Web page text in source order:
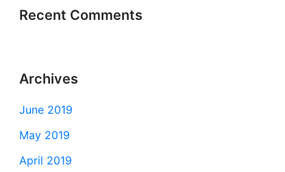
Recent Comments
Archives
June 2019
May 2019
April 2019